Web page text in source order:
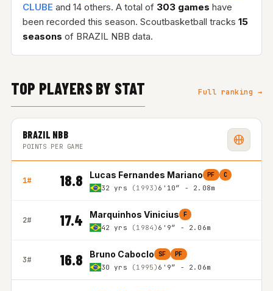
CLUBE and 14 others. A total of 303 games have
been recorded this season. Scoutbasketball tracks 15
seasons of BRAZIL NBB data.
TOP PLAYERS BY STAT Full ranking →
BRAZIL NBB
POINTS PER GAME
1# 18.8 Lucas Fernandes Mariano PF C
32 yrs (1993) 6'10″ - 2.08m
2# 17.4 Marquinhos Vinicius F
42 yrs (1984) 6'9″ - 2.06m
3# 16.8 Bruno Caboclo SF PF
30 yrs (1995) 6'9″ - 2.06m